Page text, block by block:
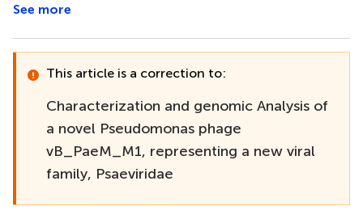
See more
This article is a correction to:
Characterization and genomic Analysis of
a novel Pseudomonas phage
vB_PaeM_M1, representing a new viral
family, Psaeviridae